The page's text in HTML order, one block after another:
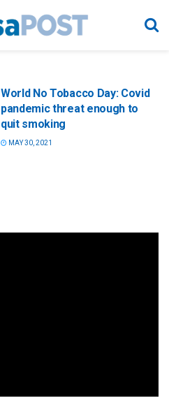
World No Tobacco Day: Covid
pandemic threat enough to
quit smoking
MAY 30, 2021